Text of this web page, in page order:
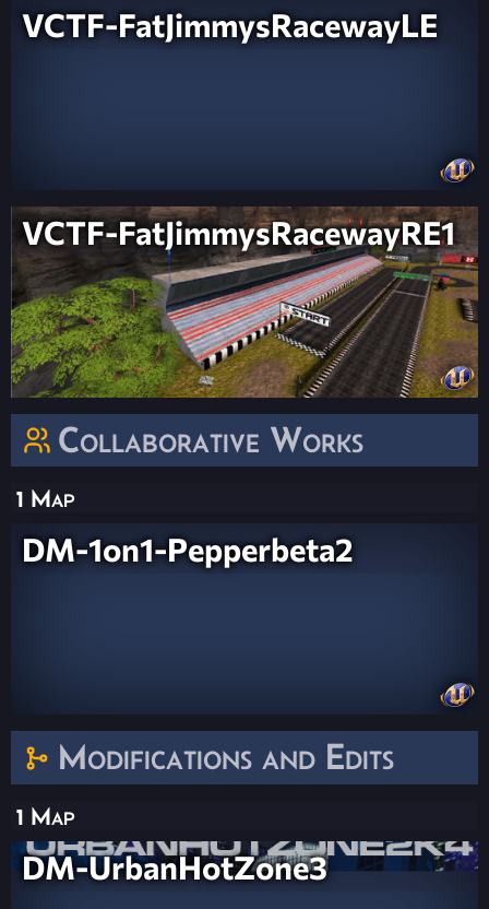
VCTF-FatJimmysRacewayLE
VCTF-FatJimmysRacewayRE1
Collaborative Works
1 Map
DM-1on1-Pepperbeta2
Modifications and Edits
1 Map
DM-UrbanHotZone3